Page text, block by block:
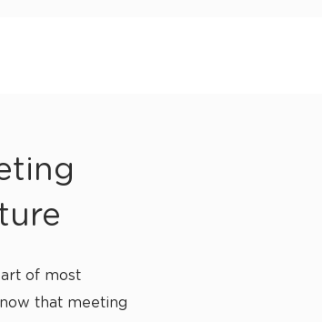
of most
now that meeting